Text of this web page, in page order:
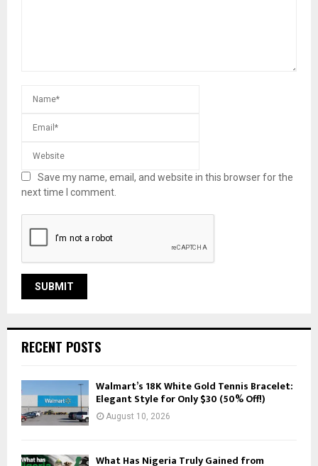
Save my name, email, and website in this browser for the
next time I comment.
RECENT POSTS
Walmart’s 18K White Gold Tennis Bracelet:
Elegant Style for Only $30 (50% Off!)
August 10, 2026
What Has Nigeria Truly Gained from